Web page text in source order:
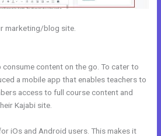
marketing/blog site.
consume content on the go. To cater to
a mobile app that enables teachers to
access to full course content and
Kajabi site.
iOs and Android users. This makes it